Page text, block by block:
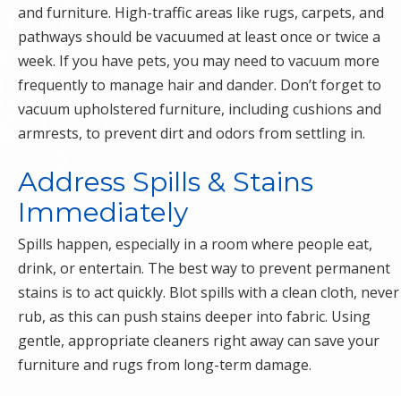
and furniture. High-traffic areas like rugs, carpets, and
pathways should be vacuumed at least once or twice a
week. If you have pets, you may need to vacuum more
frequently to manage hair and dander. Don’t forget to
vacuum upholstered furniture, including cushions and
armrests, to prevent dirt and odors from settling in.
Address Spills & Stains
Immediately
Spills happen, especially in a room where people eat,
drink, or entertain. The best way to prevent permanent
stains is to act quickly. Blot spills with a clean cloth, never
rub, as this can push stains deeper into fabric. Using
gentle, appropriate cleaners right away can save your
furniture and rugs from long-term damage.